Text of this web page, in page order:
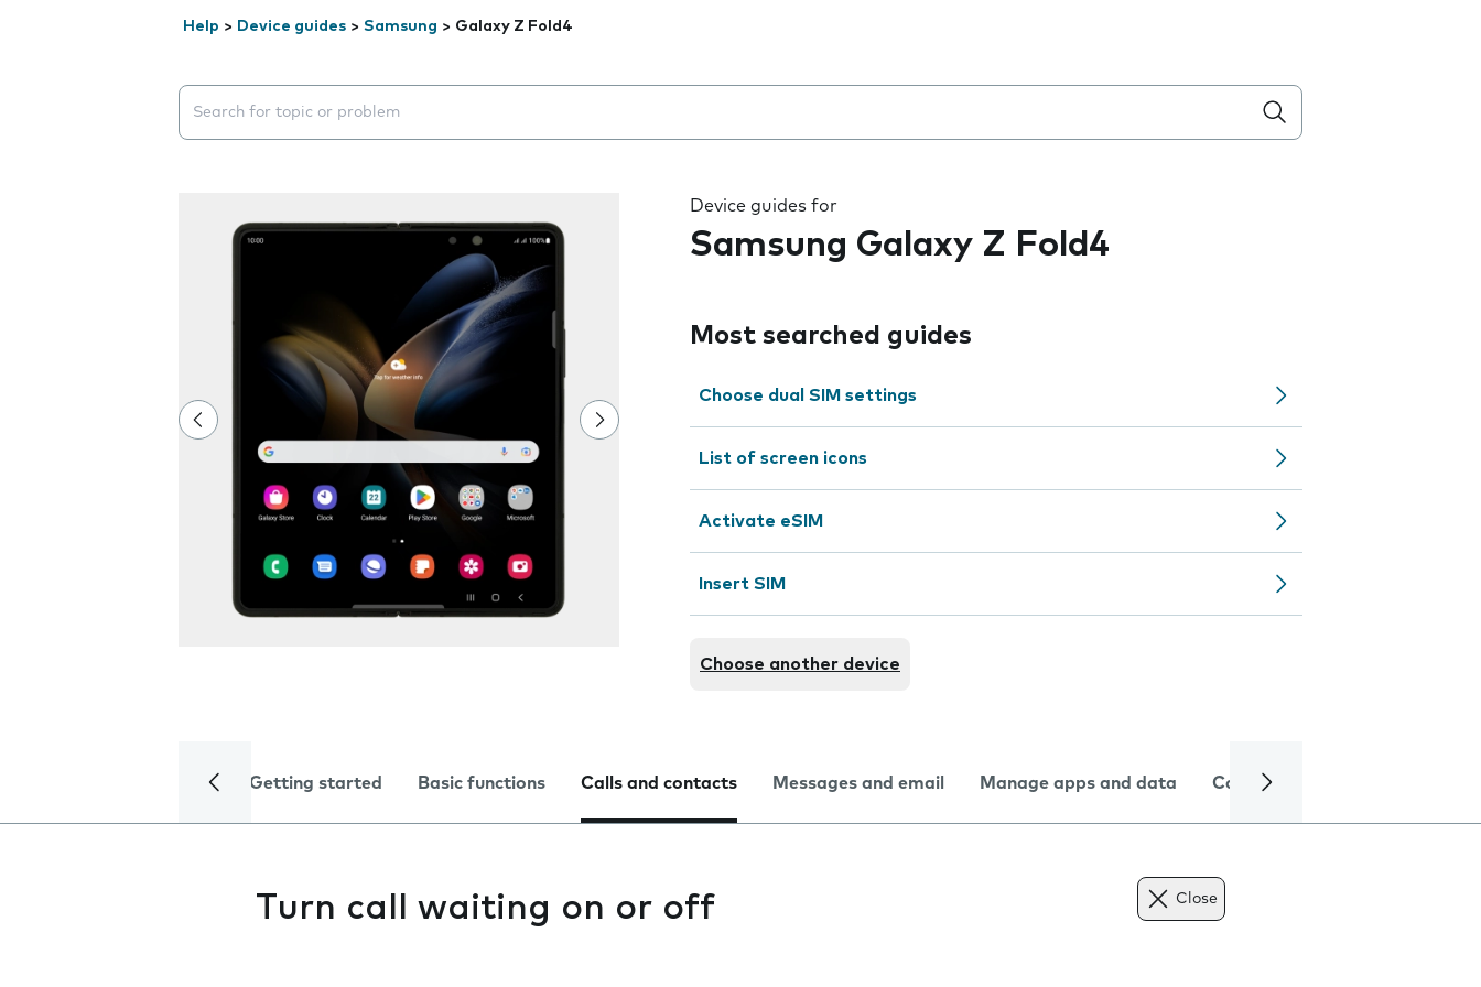
Help > Device guides > Samsung > Galaxy Z Fold4
Search suggestions will appear below the field as you type
Device guides for
Samsung Galaxy Z Fold4
Most searched guides
Choose dual SIM settings
List of screen icons
Activate eSIM
Insert SIM
Choose another device
Getting started Basic functions Calls and contacts Messages and email Manage apps and data Camera
Turn call waiting on or off Close